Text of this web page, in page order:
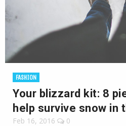
FASHION
Your blizzard kit: 8
help survive snow in
Feb 16, 2016 0